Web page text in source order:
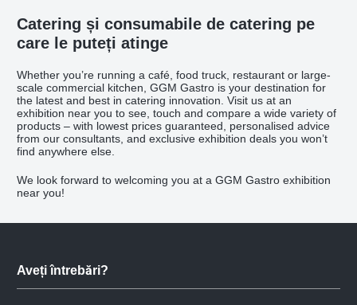
Catering și consumabile de catering pe
care le puteți atinge
Whether you’re running a café, food truck, restaurant or large-
scale commercial kitchen, GGM Gastro is your destination for
the latest and best in catering innovation. Visit us at an
exhibition near you to see, touch and compare a wide variety of
products – with lowest prices guaranteed, personalised advice
from our consultants, and exclusive exhibition deals you won’t
find anywhere else.
We look forward to welcoming you at a GGM Gastro exhibition
near you!
Aveți întrebări?